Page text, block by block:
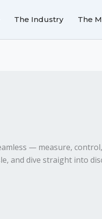
The Industry The
— measure,
and dive straight into